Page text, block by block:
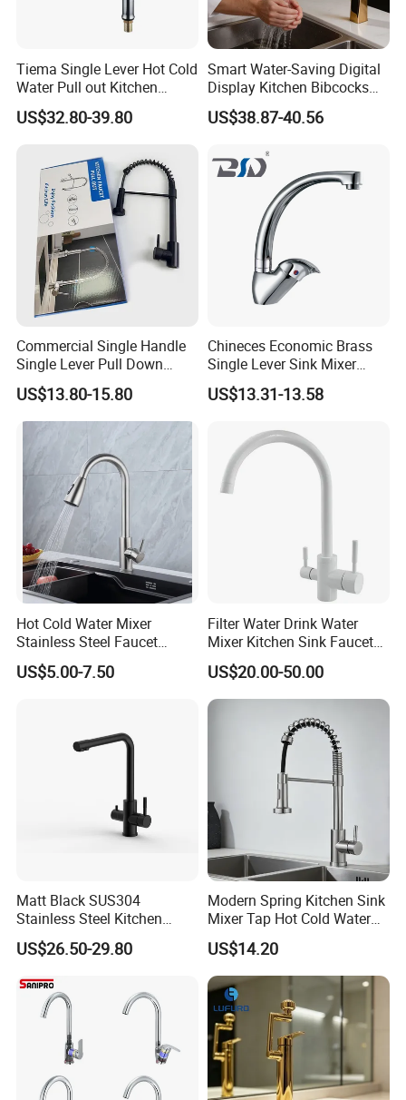
Tiema Single Lever Hot Cold
Water Pull out Kitchen
Faucet
US$32.80-39.80
Smart Water-Saving Digital
Display Kitchen Bibcocks
Magnetic Sink Pull out
Kitchen Tap
US$38.87-40.56
Commercial Single Handle
Single Lever Pull Down
Sprayer Spring Kitchen
Faucet
US$13.80-15.80
Chineces Economic Brass
Single Lever Sink Mixer
Kitchen Faucet with
Swiveling Spout
US$13.31-13.58
Hot Cold Water Mixer
Stainless Steel Faucet
Single Hole 360 Degree
Rotation Spring Pull Down
US$5.00-7.50
Filter Water Drink Water
Mixer Kitchen Sink Faucet
Three Way Kitchen Tap
US$20.00-50.00
Matt Black SUS304
Stainless Steel Kitchen
Drink Water Tap Purified
Water Kitchen Faucet
US$26.50-29.80
Modern Spring Kitchen Sink
Mixer Tap Hot Cold Water
Kitchen Faucet with 360°
Rotating Sprayer
US$14.20